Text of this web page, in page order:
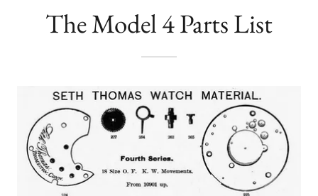
The Model 4 Parts List